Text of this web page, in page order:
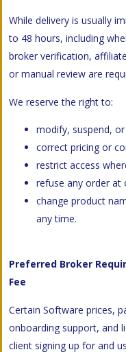
While delivery is usually
to 48 hours, including
broker verification,
or manual review are
We reserve the right to:
modify, suspend,
correct pricing or
restrict access
refuse any order at
change product
any time.
Preferred Broker
Fee
Certain Software prices,
onboarding support, and
client signing up for and